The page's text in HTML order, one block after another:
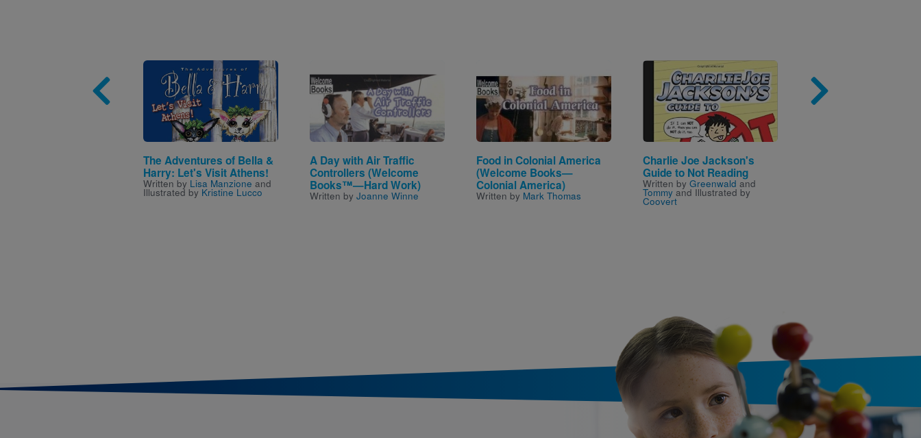
Image
The Adventures of Bella &
Harry: Let's Visit Athens!
Written by Lisa Manzione and
Illustrated by Kristine Lucco
Image
A Day with Air Traffic
Controllers (Welcome
Books™—Hard Work)
Written by Joanne Winne
Image
Food in Colonial America
(Welcome Books—
Colonial America)
Written by Mark Thomas
Image
Charlie Joe Jackson's
Guide to Not Reading
Written by Greenwald and
Tommy and Illustrated by
Coovert